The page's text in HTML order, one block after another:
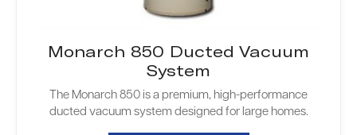
Monarch 850 Ducted Vacuum
System
The Monarch 850 is a premium, high-performance
ducted vacuum system designed for large homes.